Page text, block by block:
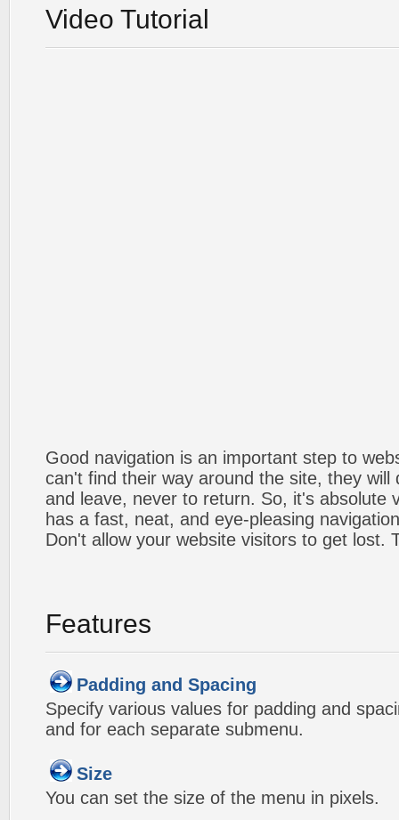
Video Tutorial
Good navigation is an important step to
can't find their way around the site, they will
and leave, never to return. So, it's absolute
has a fast, neat, and eye-pleasing
Don't allow your website visitors to get lost.
Features
Padding and Spacing
Specify various values for padding and
and for each separate submenu.
Size
You can set the size of the menu in pixels.